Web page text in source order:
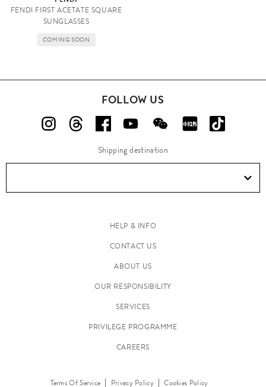
FENDI FIRST ACETATE SQUARE
SUNGLASSES
COMING SOON
FOLLOW US
Shipping destination
HELP & INFO
CONTACT US
ABOUT US
OUR RESPONSIBILITY
SERVICES
PRIVILEGE PROGRAMME
CAREERS
Terms Of Service Privacy Policy Cookies Policy